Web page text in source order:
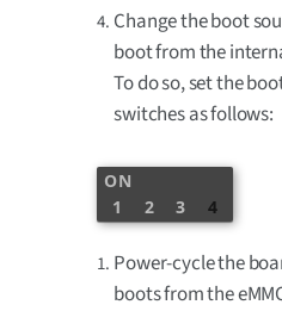
Change the boot
boot from the
To do so, set the
switches as follows:
ON
1
2 3 4
Power-cycle the
boots from the